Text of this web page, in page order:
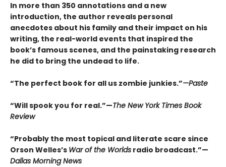
In more than 350 annotations and a new
introduction, the author reveals personal
anecdotes about his family and their impact on his
writing, the real-world events that inspired the
book’s famous scenes, and the painstaking research
he did to bring the undead to life.
“The perfect book for all us zombie junkies.”—Paste
“Will spook you for real.”—The New York Times Book
Review
“Probably the most topical and literate scare since
Orson Welles’s War of the Worlds radio broadcast.”—
Dallas Morning News